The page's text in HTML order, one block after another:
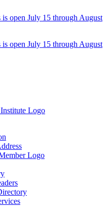
open July 15 through August
open July 15 through August
Logo